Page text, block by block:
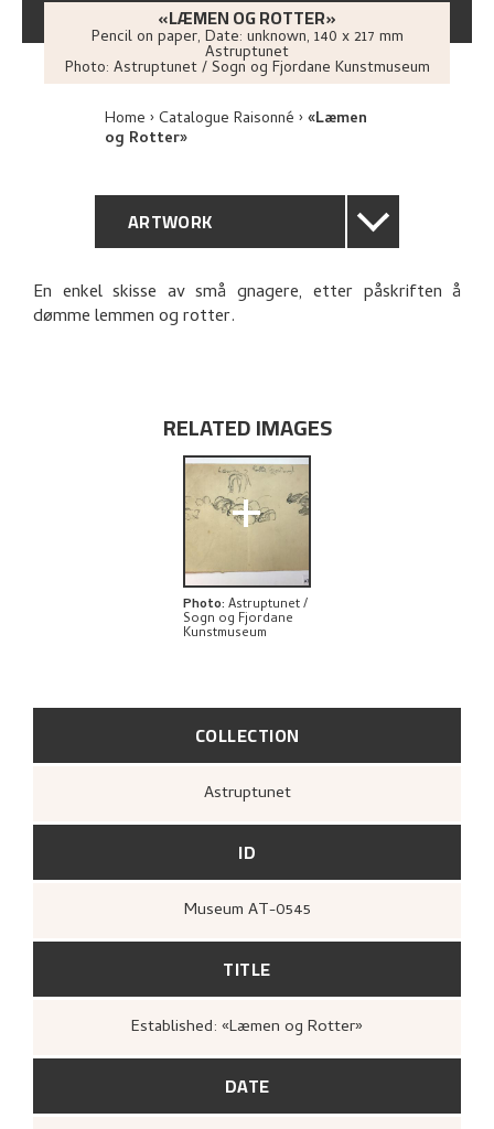
«LÆMEN OG ROTTER»
Pencil on paper, Date: unknown, 140 x 217 mm
Astruptunet
Photo: Astruptunet / Sogn og Fjordane Kunstmuseum
Home Catalogue Raisonné «Læmen
og Rotter»
ARTWORK
GENERAL DESCRIPTION
TECHNICAL DESCRIPTION
EXPLORE
COLLECTION
Astruptunet
ID
Museum AT-0545
TITLE
Established: «Læmen og Rotter»
DATE
En enkel skisse av små gnagere, etter påskriften å
dømme lemmen og rotter.
RELATED IMAGES
+
Photo: Astruptunet /
Sogn og Fjordane
Kunstmuseum